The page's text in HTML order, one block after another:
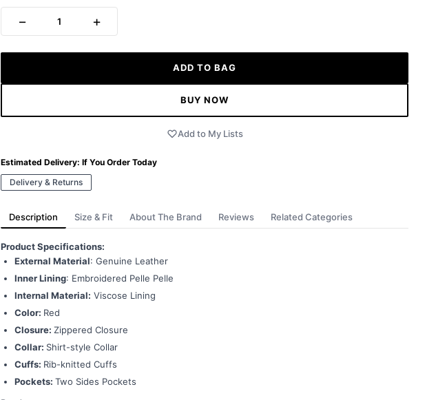
− 1 +
ADD TO BAG
BUY NOW
Add to My Lists
Estimated Delivery: If You Order Today
Delivery & Returns
Description Size & Fit About The Brand Reviews Related Categories
Product Specifications:
External Material: Genuine Leather
Inner Lining: Embroidered Pelle Pelle
Internal Material: Viscose Lining
Color: Red
Closure: Zippered Closure
Collar: Shirt-style Collar
Cuffs: Rib-knitted Cuffs
Pockets: Two Sides Pockets